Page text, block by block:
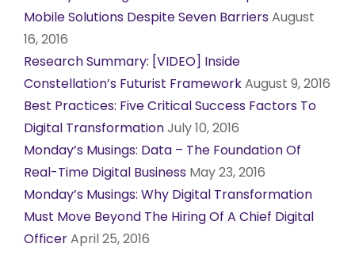
Mobile Solutions Despite Seven BarriersAugust
16, 2016
Research Summary: [VIDEO] Inside
Constellation’s Futurist FrameworkAugust 9, 2016
Best Practices: Five Critical Success Factors To
Digital TransformationJuly 10, 2016
Monday’s Musings: Data – The Foundation Of
Real-Time Digital Business May 23, 2016
Monday’s Musings: Why Digital Transformation
Must Move Beyond The Hiring Of A Chief Digital
OfficerApril 25, 2016